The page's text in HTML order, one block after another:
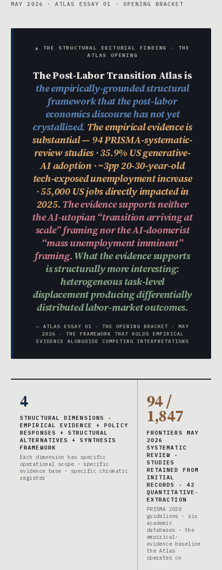
MAY 2026 · ATLAS ESSAY 01 · OPENING BRACKET
▲ THE STRUCTURAL EDITORIAL FINDING · THE
ATLAS OPENING
The Post-Labor Transition Atlas is
the empirically-grounded structural
framework that the post-labor
economics discourse has not yet
crystallized. The empirical evidence is
substantial — 94 PRISMA-systematic-
review studies · 35.9% US generative-
AI adoption · ~3pp 20-30-year-old
tech-exposed unemployment increase
· 55,000 US jobs directly impacted in
2025. The evidence supports neither
the AI-utopian “transition arriving at
scale” framing nor the AI-doomerist
“mass unemployment imminent”
framing. What the evidence supports
is structurally more interesting:
heterogeneous task-level
displacement producing differentially
distributed labor-market outcomes.
— ATLAS ESSAY 01 · THE OPENING BRACKET · MAY
2026 · THE FRAMEWORK THAT HOLDS EMPIRICAL
EVIDENCE ALONGSIDE COMPETING INTERPRETATIONS
4
STRUCTURAL DIMENSIONS ·
EMPIRICAL EVIDENCE + POLICY
RESPONSES + STRUCTURAL
ALTERNATIVES + SYNTHESIS
FRAMEWORK
Each dimension has specific
operational scope · specific
evidence base · specific chromatic
register
94 /
1,847
FRONTIERS MAY
2026
SYSTEMATIC
REVIEW ·
STUDIES
RETAINED FROM
INITIAL
RECORDS · 42
QUANTITATIVE-
EXTRACTION
PRISMA 2020
guidelines · six
academic
databases · the
empirical-
evidence baseline
the Atlas
operates on